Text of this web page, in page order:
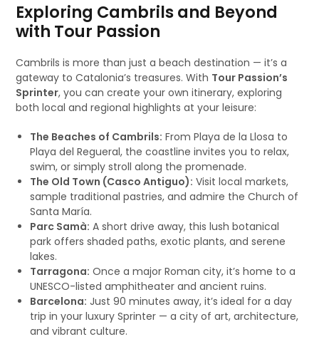
Exploring Cambrils and Beyond
with Tour Passion
Cambrils is more than just a beach destination — it’s a
gateway to Catalonia’s treasures. With Tour Passion’s
Sprinter, you can create your own itinerary, exploring
both local and regional highlights at your leisure:
The Beaches of Cambrils: From Playa de la Llosa to
Playa del Regueral, the coastline invites you to relax,
swim, or simply stroll along the promenade.
The Old Town (Casco Antiguo): Visit local markets,
sample traditional pastries, and admire the Church of
Santa María.
Parc Samà: A short drive away, this lush botanical
park offers shaded paths, exotic plants, and serene
lakes.
Tarragona: Once a major Roman city, it’s home to a
UNESCO-listed amphitheater and ancient ruins.
Barcelona: Just 90 minutes away, it’s ideal for a day
trip in your luxury Sprinter — a city of art, architecture,
and vibrant culture.